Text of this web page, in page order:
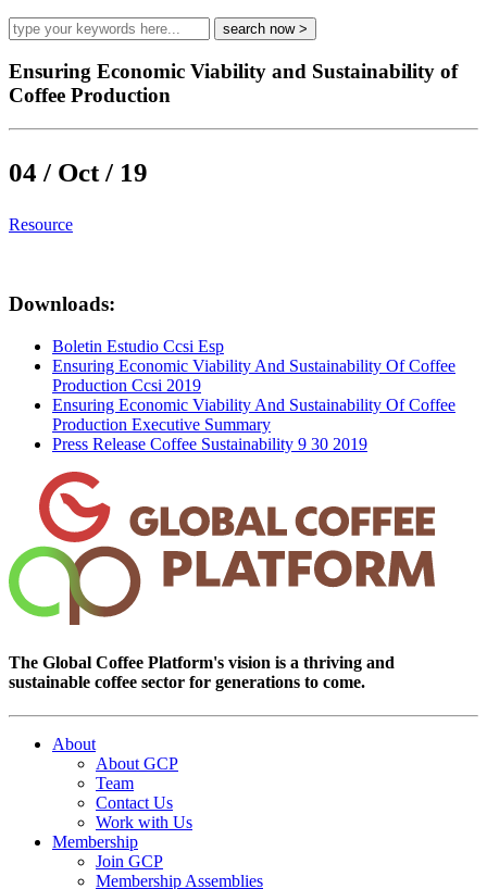
Ensuring Economic Viability and Sustainability of
Coffee Production
04 / Oct / 19
Resource
Downloads:
Boletin Estudio Ccsi Esp
Ensuring Economic Viability And Sustainability Of Coffee
Production Ccsi 2019
Ensuring Economic Viability And Sustainability Of Coffee
Production Executive Summary
Press Release Coffee Sustainability 9 30 2019
The Global Coffee Platform's vision is a thriving and
sustainable coffee sector for generations to come.
About
About GCP
Team
Contact Us
Work with Us
Membership
Join GCP
Membership Assemblies